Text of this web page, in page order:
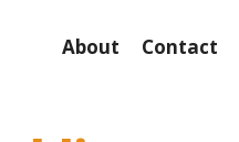
About Contact